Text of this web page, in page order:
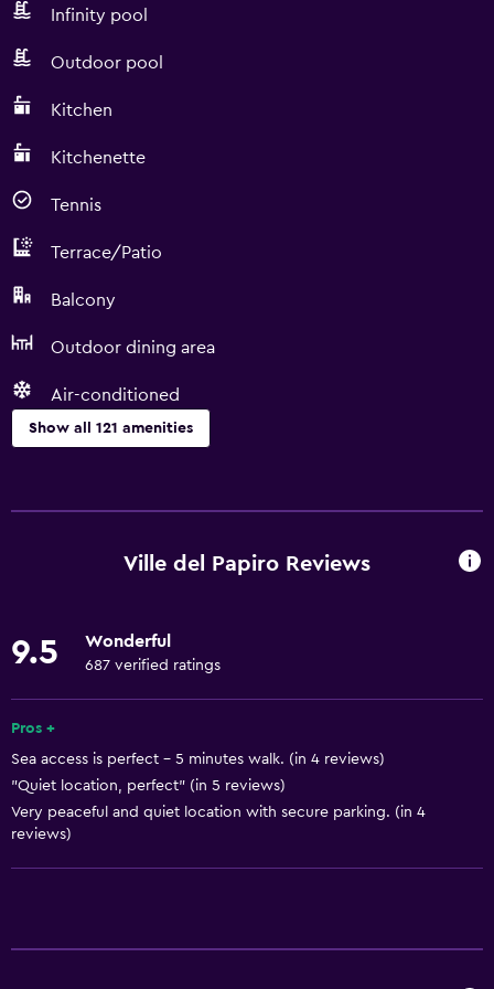
Infinity pool
Outdoor pool
Kitchen
Kitchenette
Tennis
Terrace/Patio
Balcony
Outdoor dining area
Air-conditioned
Show all 121 amenities
Ski school
Cycling
Archery
Diving
Snorkeling
Bingo
Skiing
Ville del Papiro Reviews
9.5 Wonderful
687 verified ratings
Pros +
Sea access is perfect - 5 minutes walk. (in 4 reviews)
"Quiet location, perfect" (in 5 reviews)
Very peaceful and quiet location with secure parking. (in 4
reviews)